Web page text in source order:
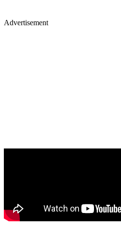
Advertisement